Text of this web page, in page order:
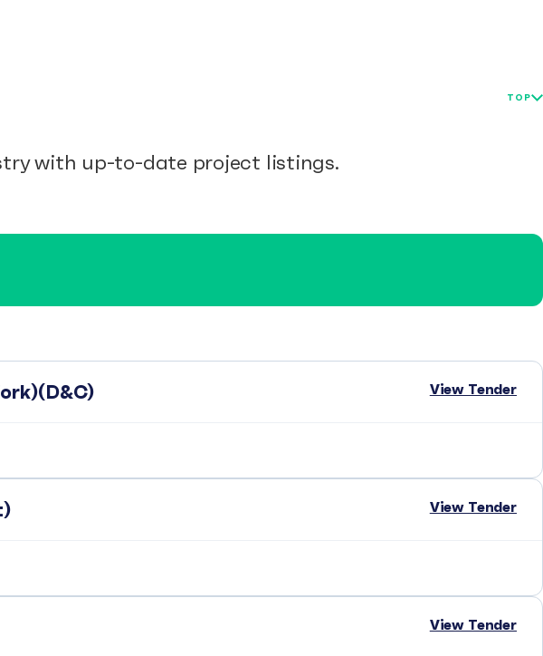
with up-to-date project listings.
TOP
View Tender
View Tender
View Tender